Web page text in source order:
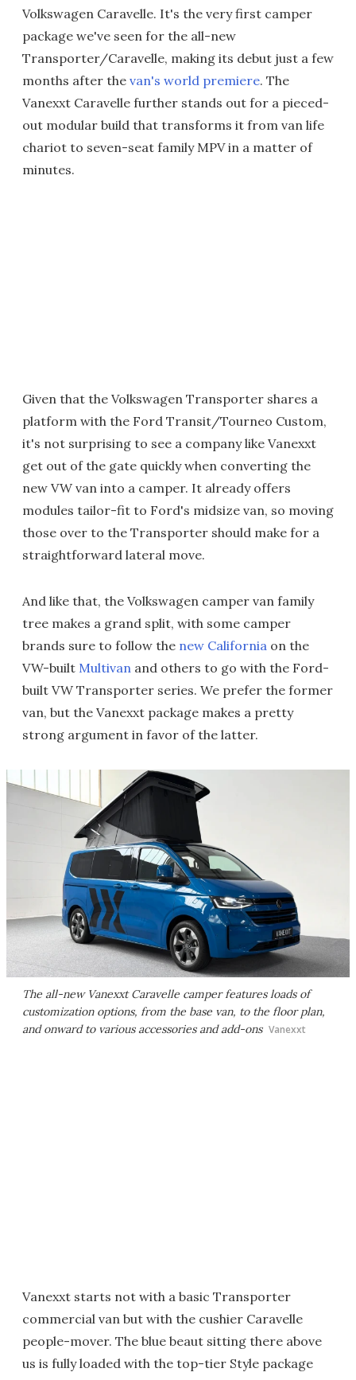
Volkswagen Caravelle. It's the very first camper
package we've seen for the all-new
Transporter/Caravelle, making its debut just a few
months after the van's world premiere. The
Vanexxt Caravelle further stands out for a pieced-
out modular build that transforms it from van life
chariot to seven-seat family MPV in a matter of
minutes.
Given that the Volkswagen Transporter shares a
platform with the Ford Transit/Tourneo Custom,
it's not surprising to see a company like Vanexxt
get out of the gate quickly when converting the
new VW van into a camper. It already offers
modules tailor-fit to Ford's midsize van, so moving
those over to the Transporter should make for a
straightforward lateral move.
And like that, the Volkswagen camper van family
tree makes a grand split, with some camper
brands sure to follow the new California on the
VW-built Multivan and others to go with the Ford-
built VW Transporter series. We prefer the former
van, but the Vanexxt package makes a pretty
strong argument in favor of the latter.
The all-new Vanexxt Caravelle camper features loads of
customization options, from the base van, to the floor plan,
and onward to various accessories and add-ons Vanexxt
Vanexxt starts not with a basic Transporter
commercial van but with the cushier Caravelle
people-mover. The blue beaut sitting there above
us is fully loaded with the top-tier Style package